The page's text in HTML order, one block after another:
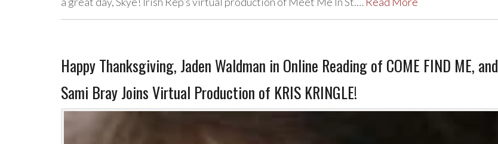
Happy Thanksgiving, Jaden Waldman in Online Reading of COME FIND ME, and
Sami Bray Joins Virtual Production of KRIS KRINGLE!